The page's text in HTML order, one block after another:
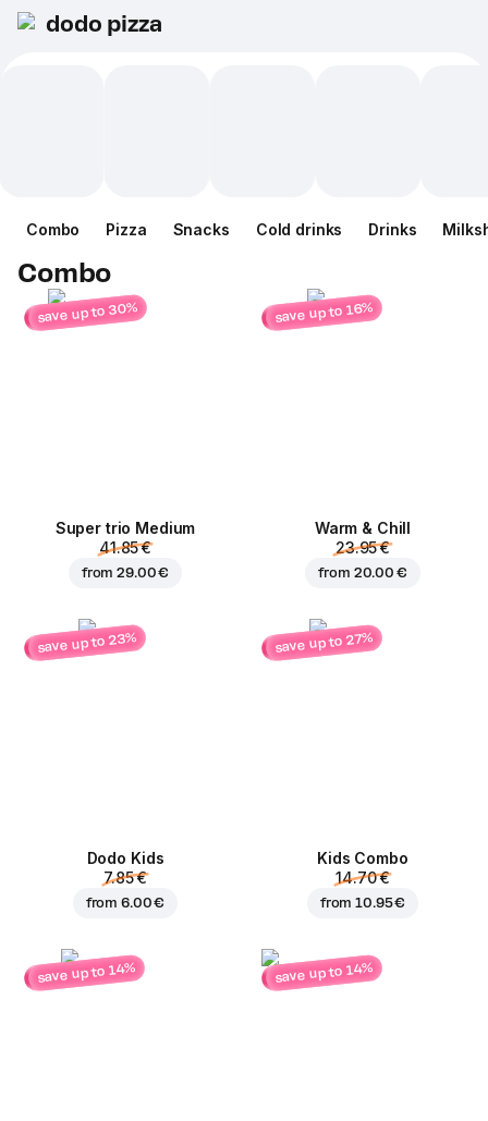
dodo pizza
Combo Pizza Snacks Cold drinks Drinks
Combo
save up to 30%
Super trio Medium
41.85 €
from29.00 €
save up to 16%
Warm & Chill
23.95 €
from 20.00 €
save up to 23%
Dodo Kids
7.85 €
from6.00 €
save up to 27%
Kids Combo
14.70 €
from10.95 €
save up to 14% save up to 14%